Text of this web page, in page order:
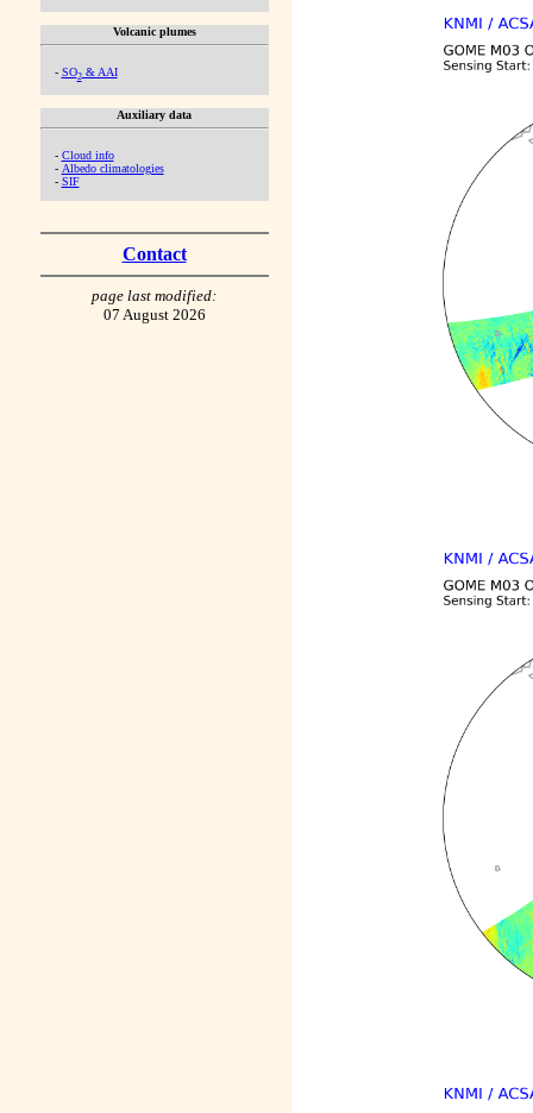
Volcanic plumes
- SO2& AAI
Auxiliary data
- Cloud info
- Albedo climatologies
- SIF
Contact
page last modified:
07 August 2026